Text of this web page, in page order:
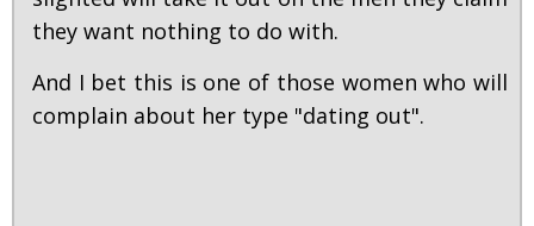
they want nothing to do with.
And I bet this is one of those women who will
complain about her type "dating out".